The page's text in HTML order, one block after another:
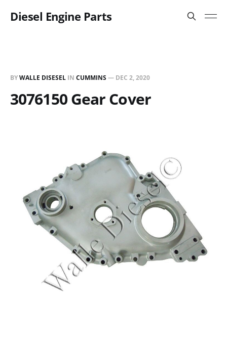
Diesel Engine Parts
BYWALLE DISESEL IN CUMMINS— DEC 2, 2020
3076150 Gear Cover